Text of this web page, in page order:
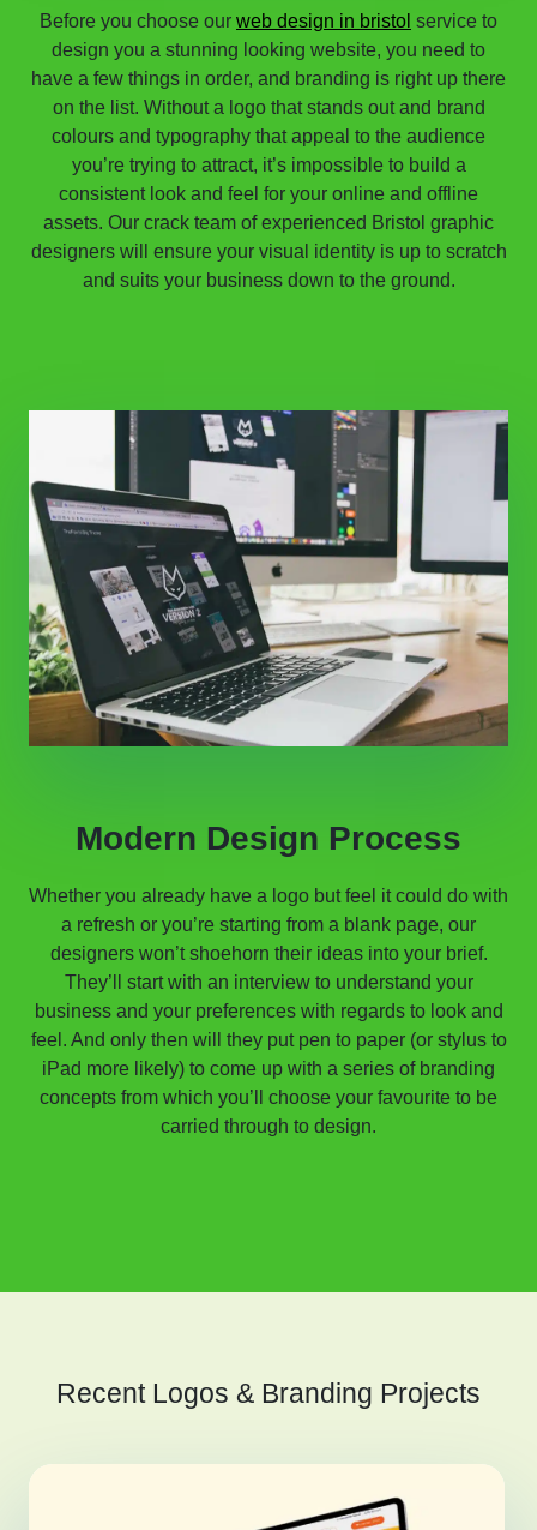
Before you choose our web design in bristol service to
design you a stunning looking website, you need to
have a few things in order, and branding is right up there
on the list. Without a logo that stands out and brand
colours and typography that appeal to the audience
you’re trying to attract, it’s impossible to build a
consistent look and feel for your online and offline
assets. Our crack team of experienced Bristol graphic
designers will ensure your visual identity is up to scratch
and suits your business down to the ground.
Modern Design Process
Whether you already have a logo but feel it could do with
a refresh or you’re starting from a blank page, our
designers won’t shoehorn their ideas into your brief.
They’ll start with an interview to understand your
business and your preferences with regards to look and
feel. And only then will they put pen to paper (or stylus to
iPad more likely) to come up with a series of branding
concepts from which you’ll choose your favourite to be
carried through to design.
Recent Logos & Branding Projects